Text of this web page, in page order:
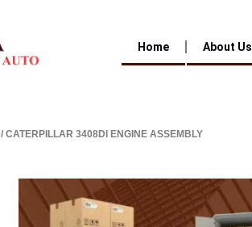
Home About Us
/ CATERPILLAR 3408DI ENGINE ASSEMBLY